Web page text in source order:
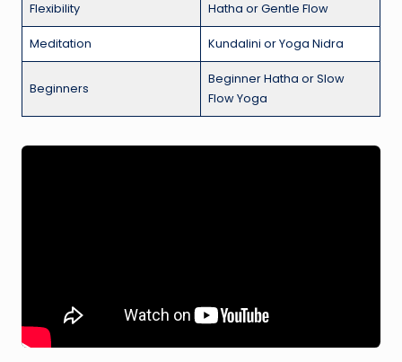
Flexibility Hatha or Gentle Flow
Meditation Kundalini or Yoga Nidra
Beginners
Beginner Hatha or Slow
Flow Yoga